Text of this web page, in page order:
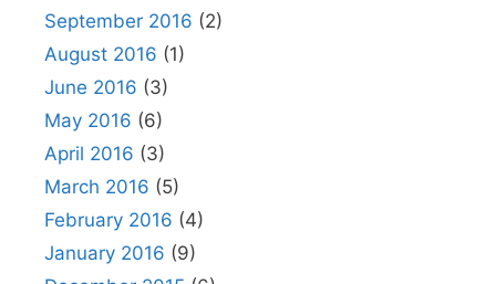
September 2016 (2)
August 2016 (1)
June 2016 (3)
May 2016 (6)
April 2016 (3)
March 2016 (5)
February 2016 (4)
January 2016 (9)